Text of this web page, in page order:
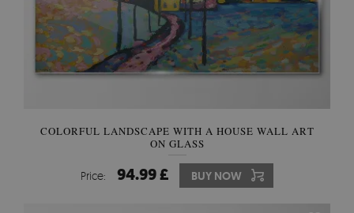
COLORFUL LANDSCAPE WITH A HOUSE WALL ART
ON GLASS
Price: 94.99 £ BUY NOW